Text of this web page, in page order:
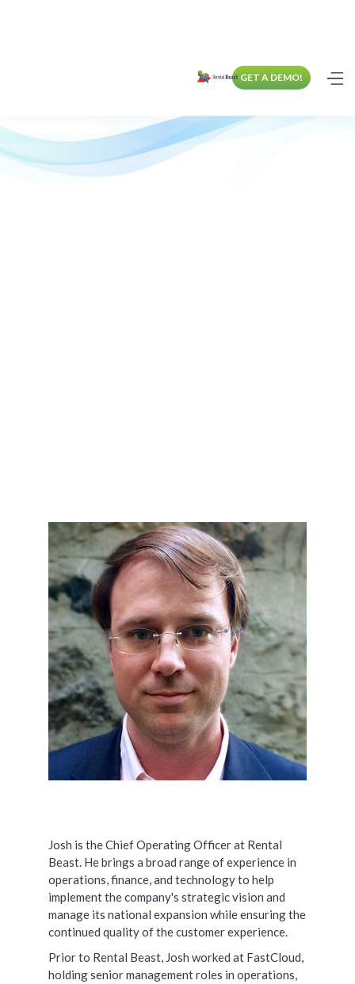
GET A DEMO!
Josh is the Chief Operating Officer at Rental
Beast. He brings a broad range of experience in
operations, finance, and technology to help
implement the company's strategic vision and
manage its national expansion while ensuring the
continued quality of the customer experience.
Prior to Rental Beast, Josh worked at FastCloud,
holding senior management roles in operations,